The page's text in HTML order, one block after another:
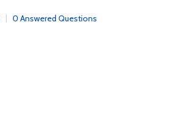
0 Answered Questions